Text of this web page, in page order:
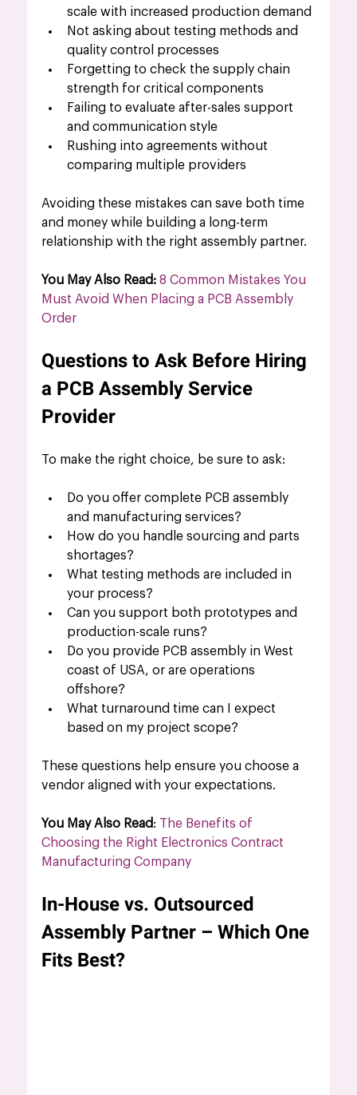
scale with increased production demand
Not asking about testing methods and
quality control processes
Forgetting to check the supply chain
strength for critical components
Failing to evaluate after-sales support
and communication style
Rushing into agreements without
comparing multiple providers
Avoiding these mistakes can save both time
and money while building a long-term
relationship with the right assembly partner.
You May Also Read: 8 Common Mistakes You
Must Avoid When Placing a PCB Assembly
Order
Questions to Ask Before Hiring
a PCB Assembly Service
Provider
To make the right choice, be sure to ask:
Do you offer complete PCB assembly
and manufacturing services?
How do you handle sourcing and parts
shortages?
What testing methods are included in
your process?
Can you support both prototypes and
production-scale runs?
Do you provide PCB assembly in West
coast of USA, or are operations
offshore?
What turnaround time can I expect
based on my project scope?
These questions help ensure you choose a
vendor aligned with your expectations.
You May Also Read: The Benefits of
Choosing the Right Electronics Contract
Manufacturing Company
In-House vs. Outsourced
Assembly Partner – Which One
Fits Best?